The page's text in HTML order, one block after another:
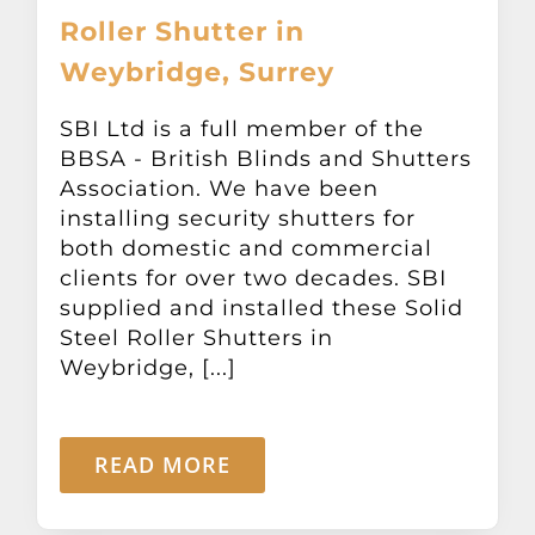
Roller Shutter in
Weybridge, Surrey
SBI Ltd is a full member of the
BBSA - British Blinds and Shutters
Association. We have been
installing security shutters for
both domestic and commercial
clients for over two decades. SBI
supplied and installed these Solid
Steel Roller Shutters in
Weybridge, [...]
READ MORE